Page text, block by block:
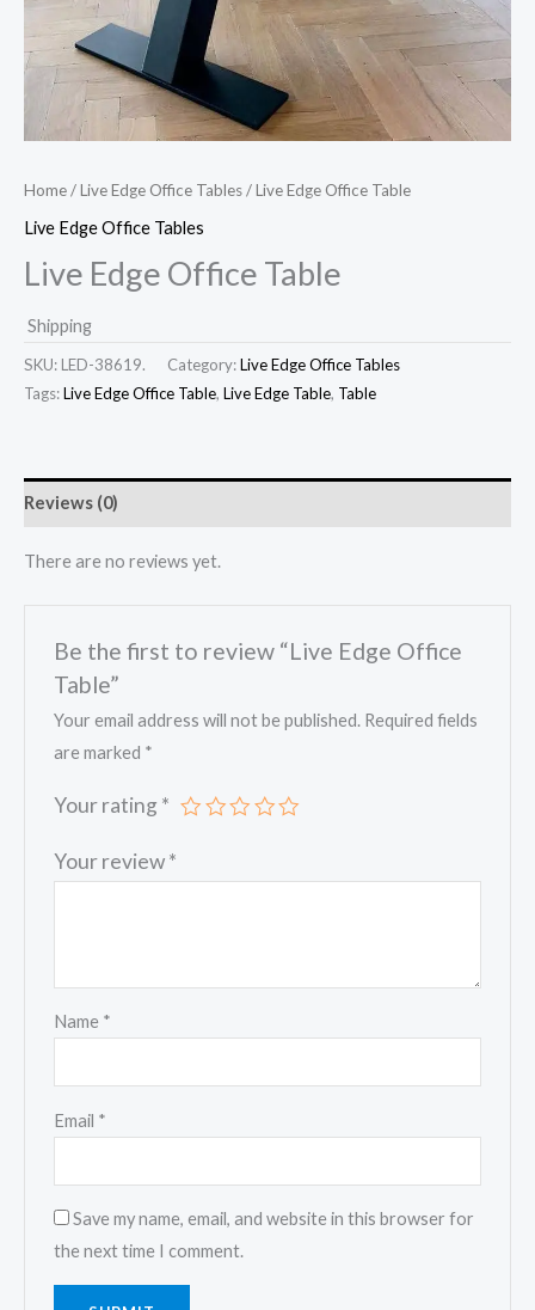
Home/Live Edge Office Tables/ Live Edge Office Table
Live Edge Office Tables
Live Edge Office Table
Shipping
SKU: LED-38619. Category:Live Edge Office Tables
Tags:Live Edge Office Table, Live Edge Table, Table
Reviews (0)
There are no reviews yet.
Be the first to review “Live Edge Office
Table”
Your email address will not be published. Required fields
are marked *
Your rating *
Your review*
Name *
Email *
Save my name, email, and website in this browser for
the next time I comment.